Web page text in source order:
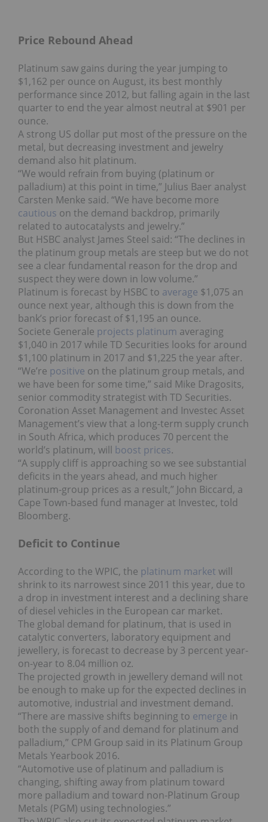
Price Rebound Ahead
Platinum saw gains during the year jumping to
$1,162 per ounce on August, its best monthly
performance since 2012, but falling again in the last
quarter to end the year almost neutral at $901 per
ounce.
A strong US dollar put most of the pressure on the
metal, but decreasing investment and jewelry
demand also hit platinum.
“We would refrain from buying (platinum or
palladium) at this point in time,” Julius Baer analyst
Carsten Menke said. “We have become more
cautious on the demand backdrop, primarily
related to autocatalysts and jewelry.”
But HSBC analyst James Steel said: “The declines in
the platinum group metals are steep but we do not
see a clear fundamental reason for the drop and
suspect they were down in low volume.”
Platinum is forecast by HSBC to average $1,075 an
ounce next year, although this is down from the
bank’s prior forecast of $1,195 an ounce.
Societe Generale projects platinum averaging
$1,040 in 2017 while TD Securities looks for around
$1,100 platinum in 2017 and $1,225 the year after.
“We’re positive on the platinum group metals, and
we have been for some time,” said Mike Dragosits,
senior commodity strategist with TD Securities.
Coronation Asset Management and Investec Asset
Management’s view that a long-term supply crunch
in South Africa, which produces 70 percent the
world’s platinum, will boost prices.
“A supply cliff is approaching so we see substantial
deficits in the years ahead, and much higher
platinum-group prices as a result,” John Biccard, a
Cape Town-based fund manager at Investec, told
Bloomberg.
Deficit to Continue
According to the WPIC, the platinum market will
shrink to its narrowest since 2011 this year, due to
a drop in investment interest and a declining share
of diesel vehicles in the European car market.
The global demand for platinum, that is used in
catalytic converters, laboratory equipment and
jewellery, is forecast to decrease by 3 percent year-
on-year to 8.04 million oz.
The projected growth in jewellery demand will not
be enough to make up for the expected declines in
automotive, industrial and investment demand.
“There are massive shifts beginning to emerge in
both the supply of and demand for platinum and
palladium,” CPM Group said in its Platinum Group
Metals Yearbook 2016.
“Automotive use of platinum and palladium is
changing, shifting away from platinum toward
more palladium and toward non-Platinum Group
Metals (PGM) using technologies.”